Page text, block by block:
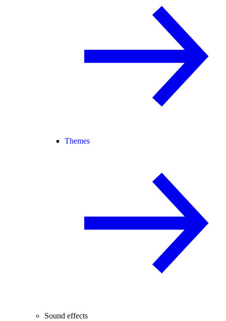
Themes
Sound effects